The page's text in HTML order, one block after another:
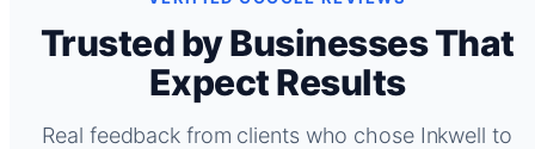
Trusted by Businesses That
Expect Results
Real feedback from clients who chose Inkwell to